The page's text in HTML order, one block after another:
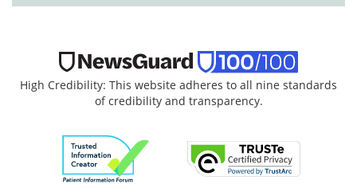
High Credibility: This website adheres to all nine standards
of credibility and transparency.